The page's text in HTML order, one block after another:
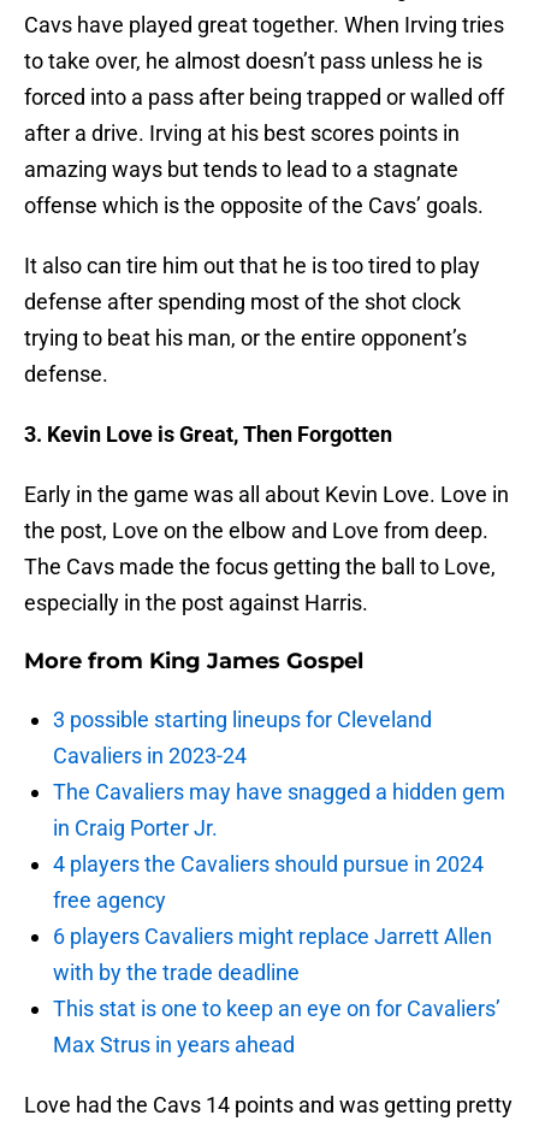
Cavs have played great together. When Irving tries
to take over, he almost doesn’t pass unless he is
forced into a pass after being trapped or walled off
after a drive. Irving at his best scores points in
amazing ways but tends to lead to a stagnate
offense which is the opposite of the Cavs’ goals.
It also can tire him out that he is too tired to play
defense after spending most of the shot clock
trying to beat his man, or the entire opponent’s
defense.
3. Kevin Love is Great, Then Forgotten
Early in the game was all about Kevin Love. Love in
the post, Love on the elbow and Love from deep.
The Cavs made the focus getting the ball to Love,
especially in the post against Harris.
More from King James Gospel
3 possible starting lineups for Cleveland
Cavaliers in 2023-24
The Cavaliers may have snagged a hidden gem
in Craig Porter Jr.
4 players the Cavaliers should pursue in 2024
free agency
6 players Cavaliers might replace Jarrett Allen
with by the trade deadline
This stat is one to keep an eye on for Cavaliers’
Max Strus in years ahead
Love had the Cavs 14 points and was getting pretty